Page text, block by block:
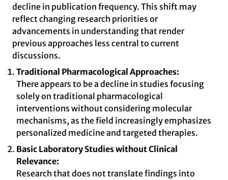
decline in publication frequency. This shift may
reflect changing research priorities or
advancements in understanding that render
previous approaches less central to current
discussions.
Traditional Pharmacological Approaches:
There appears to be a decline in studies focusing
solely on traditional pharmacological
interventions without considering molecular
mechanisms, as the field increasingly emphasizes
personalized medicine and targeted therapies.
Basic Laboratory Studies without Clinical
Relevance:
Research that does not translate findings into